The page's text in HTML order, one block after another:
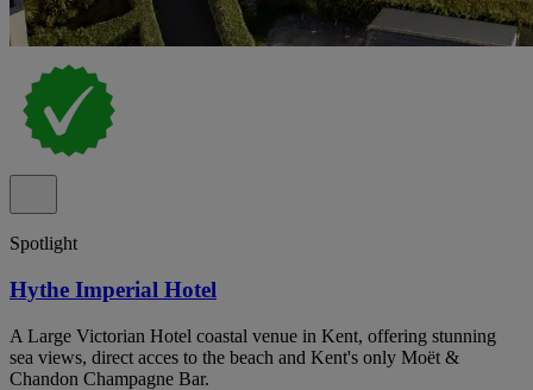
Spotlight
Hythe Imperial Hotel
A Large Victorian Hotel coastal venue in Kent, offering stunning
sea views, direct acces to the beach and Kent's only Moët &
Chandon Champagne Bar.